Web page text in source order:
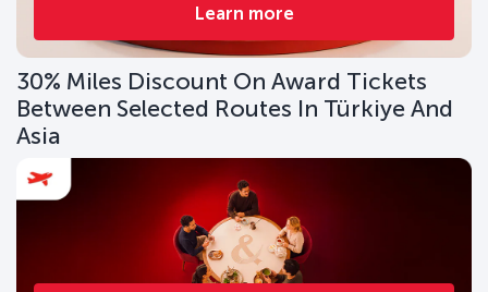
Learn more
30% Miles Discount On Award Tickets
Between Selected Routes In Türkiye And
Asia